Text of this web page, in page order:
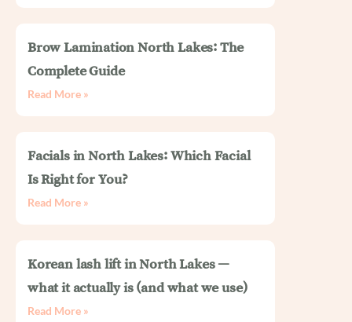
Brow Lamination North Lakes: The
Complete Guide
Read More »
Facials in North Lakes: Which Facial
Is Right for You?
Read More »
Korean lash lift in North Lakes —
what it actually is (and what we use)
Read More »